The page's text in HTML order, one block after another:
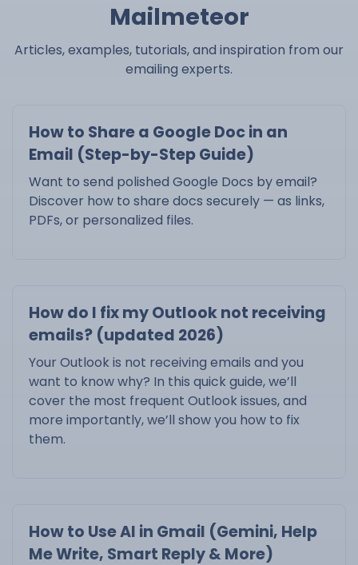
Mailmeteor
Articles, examples, tutorials, and inspiration from our
emailing experts.
How to Share a Google Doc in an
Email (Step-by-Step Guide)
Want to send polished Google Docs by email?
Discover how to share docs securely — as links,
PDFs, or personalized files.
How do I fix my Outlook not receiving
emails? (updated 2026)
Your Outlook is not receiving emails and you
want to know why? In this quick guide, we’ll
cover the most frequent Outlook issues, and
more importantly, we’ll show you how to fix
them.
How to Use AI in Gmail (Gemini, Help
Me Write, Smart Reply & More)